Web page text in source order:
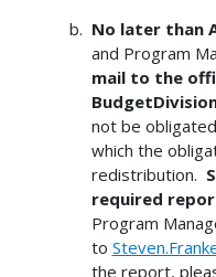
No later than
and Program
mail to the
not be
which the
redistribution.
required
Program
to
the report,